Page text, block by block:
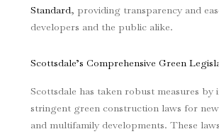
Standard, providing transparency and
developers and the public alike.
Scottsdale’s Comprehensive Green
Scottsdale has taken robust measures by
stringent green construction laws for
and multifamily developments. These